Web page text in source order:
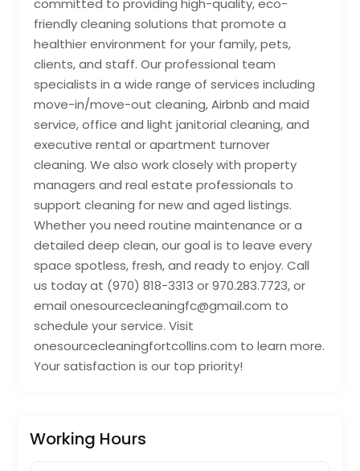
committed to providing high-quality, eco-
friendly cleaning solutions that promote a
healthier environment for your family, pets,
clients, and staff. Our professional team
specialists in a wide range of services including
move-in/move-out cleaning, Airbnb and maid
service, office and light janitorial cleaning, and
executive rental or apartment turnover
cleaning. We also work closely with property
managers and real estate professionals to
support cleaning for new and aged listings.
Whether you need routine maintenance or a
detailed deep clean, our goal is to leave every
space spotless, fresh, and ready to enjoy. Call
us today at (970) 818-3313 or 970.283.7723, or
email onesourcecleaningfc@gmail.com to
schedule your service. Visit
onesourcecleaningfortcollins.com to learn more.
Your satisfaction is our top priority!
Working Hours